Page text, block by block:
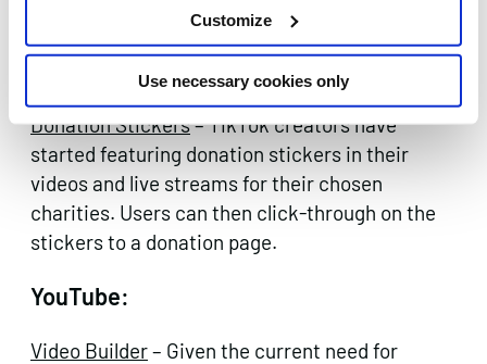
Customize
Use necessary cookies only
Image Source: Snapchat
Donation Stickers– TikTok creators have
started featuring donation stickers in their
videos and live streams for their chosen
charities. Users can then click-through on the
stickers to a donation page.
YouTube:
Video Builder– Given the current need for